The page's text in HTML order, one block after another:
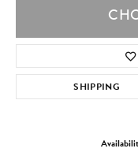
SHIPPING